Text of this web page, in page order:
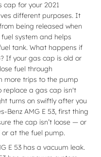
cap for your 2021
different purposes. It
being released when
system and helps
tank. What happens if
If your gas cap is old or
fuel through
more trips to the pump
replace a gas cap isn't
turns on swiftly after you
Benz AMG E 53, first thing
the cap isn’t loose — or
or at the fuel pump.
E 53 has a vacuum leak.